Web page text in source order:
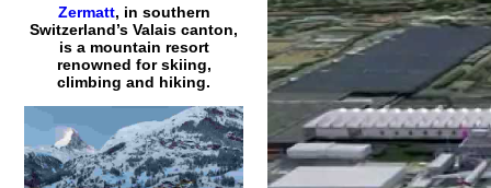
Zermatt, in southern
Switzerland’s Valais canton,
is a mountain resort
renowned for skiing,
climbing and hiking.